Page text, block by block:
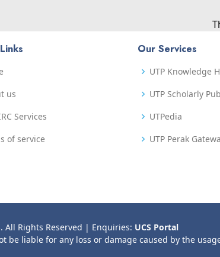
us
Services
of service
Our Services
UTP Knowledge
UTP Scholarly
UTPedia
UTP Perak
. All Rights Reserved | Enquiries: UCS Portal
be liable for any loss or damage caused by the